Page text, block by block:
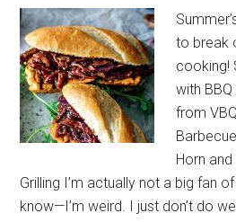
to break
cooking!
with
from
Horn
Grilling I’m actually not a big fan
know—I’m weird. I just don’t do